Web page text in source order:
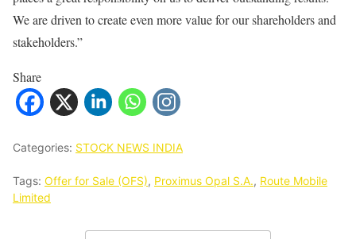
We are driven to create even more value for our shareholders and
stakeholders.”
Share
Categories: STOCK NEWS INDIA
Tags: Offer for Sale (OFS), Proximus Opal S.A., Route Mobile
Limited